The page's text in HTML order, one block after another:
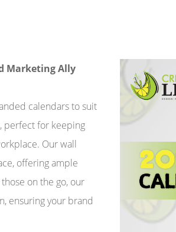
Marketing Ally
calendars to suit
perfect for keeping
Our wall
offering ample
on the go, our
ensuring your brand